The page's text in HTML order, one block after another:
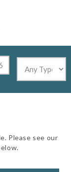
Please see our